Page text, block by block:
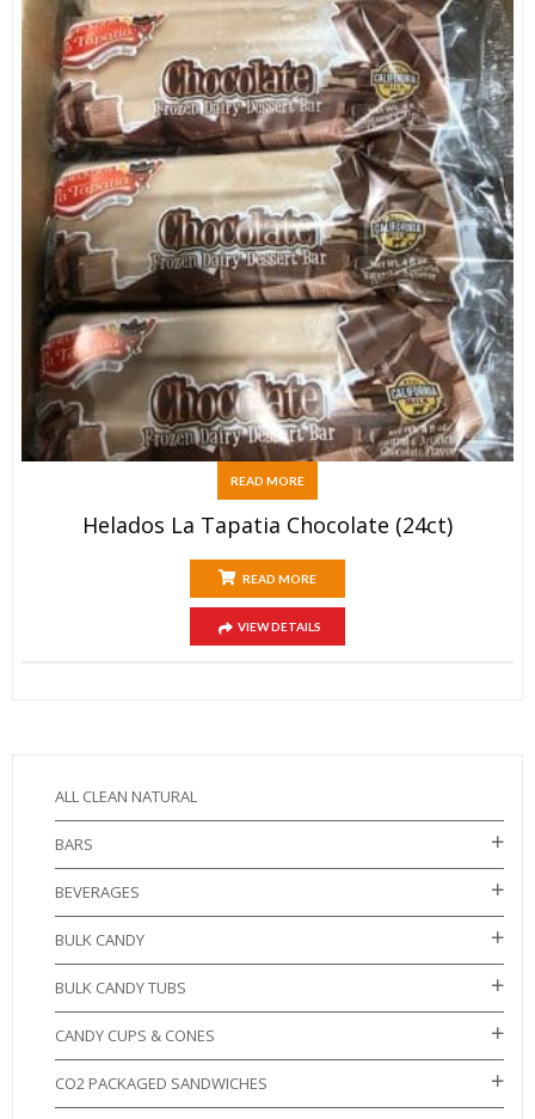
READ MORE
Helados La Tapatia Chocolate (24ct)
READ MORE
VIEW DETAILS
ALL CLEAN NATURAL
BARS
BEVERAGES
BULK CANDY
BULK CANDY TUBS
CANDY CUPS & CONES
CO2 PACKAGED SANDWICHES